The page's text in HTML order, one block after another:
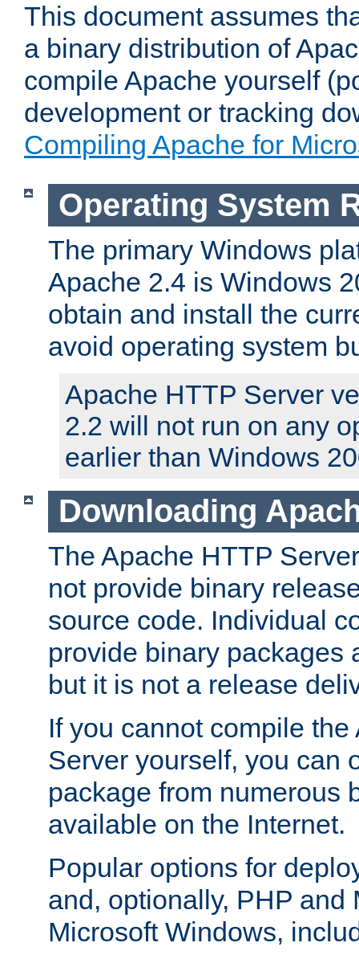
This document assumes
a binary distribution of
compile Apache yourself
development or tracking
Compiling Apache for
Operating System
The primary Windows
Apache 2.4 is Windows
obtain and install the
avoid operating system
Apache HTTP Server
2.2 will not run on any
earlier than Windows
Downloading
The Apache HTTP
not provide binary
source code. Individual
provide binary packages
but it is not a release
If you cannot compile
Server yourself, you can
package from numerous
available on the Internet.
Popular options for
and, optionally, PHP and
Microsoft Windows,